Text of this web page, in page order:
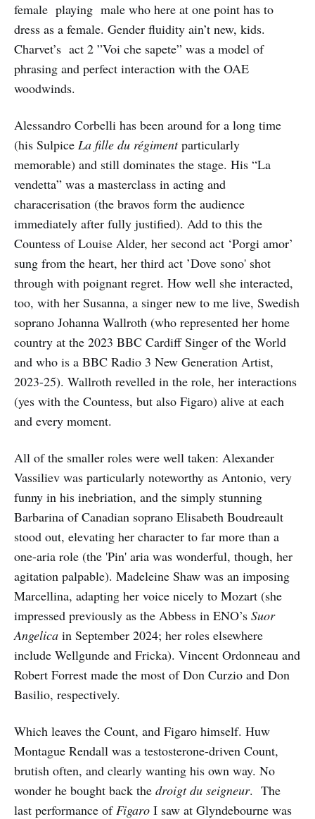
female playing male who here at one point has to
dress as a female. Gender fluidity ain’t new, kids.
Charvet’s act 2 ”Voi che sapete” was a model of
phrasing and perfect interaction with the OAE
woodwinds.
Alessandro Corbelli has been around for a long time
(his Sulpice La fille du régimentparticularly
memorable) and still dominates the stage. His “La
vendetta” was a masterclass in acting and
characerisation (the bravos form the audience
immediately after fully justified). Add to this the
Countess of Louise Alder, her second act ‘Porgi amor’
sung from the heart, her third act ’Dove sono' shot
through with poignant regret. How well she interacted,
too, with her Susanna, a singer new to me live, Swedish
soprano Johanna Wallroth (who represented her home
country at the 2023 BBC Cardiff Singer of the World
and who is a BBC Radio 3 New Generation Artist,
2023-25). Wallroth revelled in the role, her interactions
(yes with the Countess, but also Figaro) alive at each
and every moment.
All of the smaller roles were well taken: Alexander
Vassiliev was particularly noteworthy as Antonio, very
funny in his inebriation, and the simply stunning
Barbarina of Canadian soprano Elisabeth Boudreault
stood out, elevating her character to far more than a
one-aria role (the 'Pin' aria was wonderful, though, her
agitation palpable). Madeleine Shaw was an imposing
Marcellina, adapting her voice nicely to Mozart (she
impressed previously as the Abbess in ENO’s Suor
Angelica in September 2024; her roles elsewhere
include Wellgunde and Fricka). Vincent Ordonneau and
Robert Forrest made the most of Don Curzio and Don
Basilio, respectively.
Which leaves the Count, and Figaro himself. Huw
Montague Rendall was a testosterone-driven Count,
brutish often, and clearly wanting his own way. No
wonder he bought back the droigt du seigneur. The
last performance of Figaro I saw at Glyndebourne was